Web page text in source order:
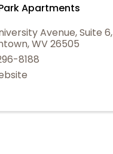
Apartments
Avenue,Suite 6,
,WV26505
8188